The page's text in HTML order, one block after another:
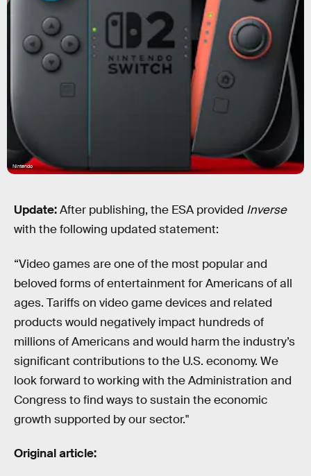
Nintendo
Update:After publishing, the ESA provided Inverse
with the following updated statement:
“Video games are one of the most popular and
beloved forms of entertainment for Americans of all
ages. Tariffs on video game devices and related
products would negatively impact hundreds of
millions of Americans and would harm the industry’s
significant contributions to the U.S. economy. We
look forward to working with the Administration and
Congress to find ways to sustain the economic
growth supported by our sector."
Original article: